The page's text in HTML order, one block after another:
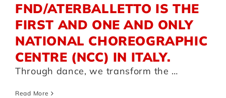
FND/ATERBALLETTO IS THE
FIRST AND ONE AND ONLY
NATIONAL CHOREOGRAPHIC
CENTRE (NCC) IN ITALY.
Through dance, we transform the …
Read More